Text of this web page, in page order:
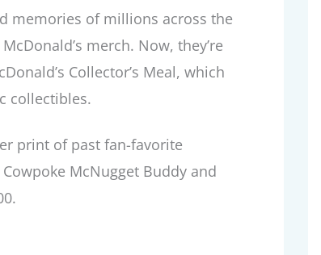
memories of millions across the
merch. Now, they’re
Collector’s Meal, which
collectibles.
print of past fan-favorite
McNugget Buddy and